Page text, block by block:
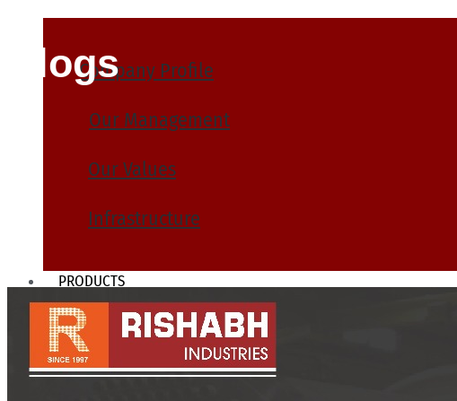
Company Profile
Our Management
Our Values
Infrastructure
PRODUCTS
Heat Exchanger Tubes
Pipes & Tubes
Pipes
Blogs